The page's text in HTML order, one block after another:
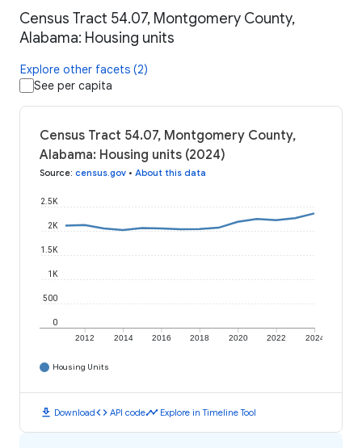
Census Tract 54.07, Montgomery County,
Alabama: Housing units
Explore other facets (2)
See per capita
Census Tract 54.07, Montgomery County,
Alabama: Housing units (2024)
Source: census.gov • About this data
2012 2014 2016 2018 2020 2022 2024
0
500
1K
1.5K
2K
2.5K
Housing Units
download Downloadcode API codetimeline Explore in Timeline Tool